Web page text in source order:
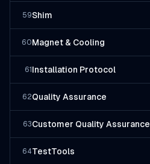
59Shim
60Magnet & Cooling
61 Installation Protocol
62Quality Assurance
63Customer Quality Assurance
64TestTools